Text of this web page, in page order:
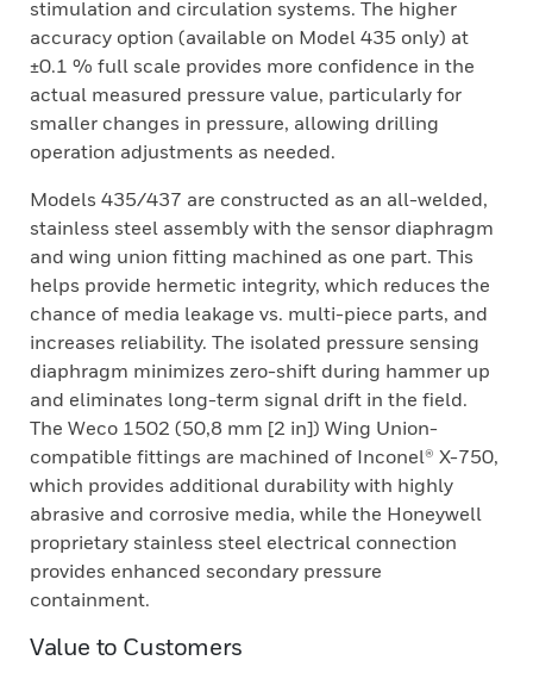
stimulation and circulation systems. The higher
accuracy option (available on Model 435 only) at
±0.1 % full scale provides more confidence in the
actual measured pressure value, particularly for
smaller changes in pressure, allowing drilling
operation adjustments as needed.
Models 435/437 are constructed as an all-welded,
stainless steel assembly with the sensor diaphragm
and wing union fitting machined as one part. This
helps provide hermetic integrity, which reduces the
chance of media leakage vs. multi-piece parts, and
increases reliability. The isolated pressure sensing
diaphragm minimizes zero-shift during hammer up
and eliminates long-term signal drift in the field.
The Weco 1502 (50,8 mm [2 in]) Wing Union-
compatible fittings are machined of Inconel® X-750,
which provides additional durability with highly
abrasive and corrosive media, while the Honeywell
proprietary stainless steel electrical connection
provides enhanced secondary pressure
containment.
Value to Customers